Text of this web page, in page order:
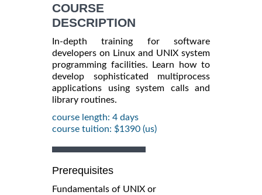
COURSE
DESCRIPTION
In-depth training for software
developers on Linux and UNIX system
programming facilities. Learn how to
develop sophisticated multiprocess
applications using system calls and
library routines.
course length: 4 days
course tuition: $1390 (us)
Prerequisites
Fundamentals of UNIX or